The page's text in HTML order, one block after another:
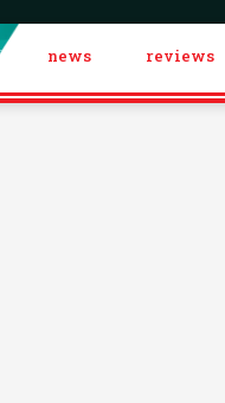
news reviews